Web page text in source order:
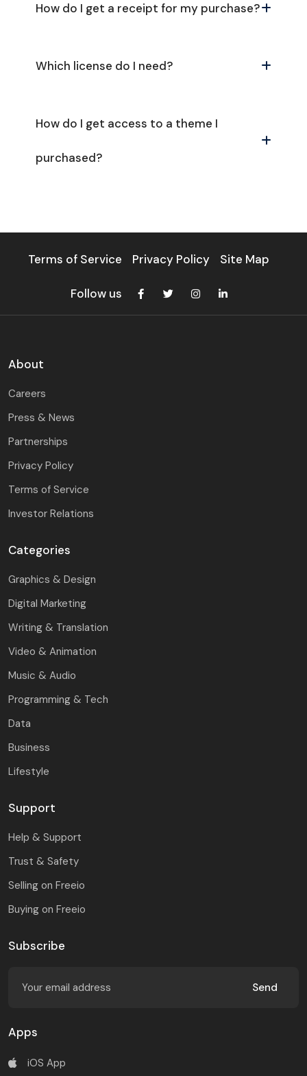
How do I get a receipt for my purchase?
Which license do I need?
How do I get access to a theme I
purchased?
Terms of Service Privacy Policy Site Map
Follow us
About
Careers
Press & News
Partnerships
Privacy Policy
Terms of Service
Investor Relations
Categories
Graphics & Design
Digital Marketing
Writing & Translation
Video & Animation
Music & Audio
Programming & Tech
Data
Business
Lifestyle
Support
Help & Support
Trust & Safety
Selling on Freeio
Buying on Freeio
Subscribe
Send
Apps
iOS App